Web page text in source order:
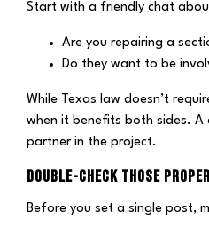
Start with a friendly chat
Are you repairing a
Do they want to be
While Texas law doesn’t
when it benefits both sides. A
partner in the project.
DOUBLE-CHECK THOSE
Before you set a single post,